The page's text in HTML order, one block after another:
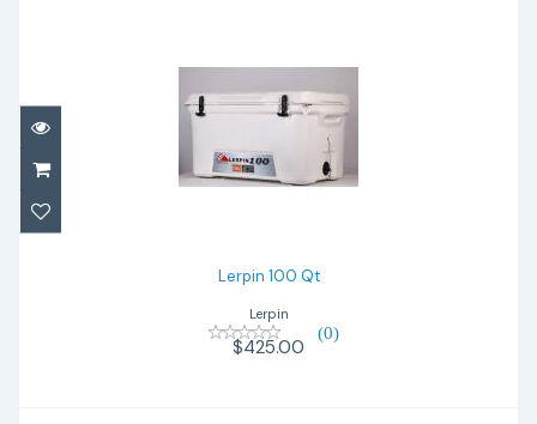
Lerpin 100 Qt
$425.00
Lerpin 100 Qt
Lerpin
(0)
$425.00